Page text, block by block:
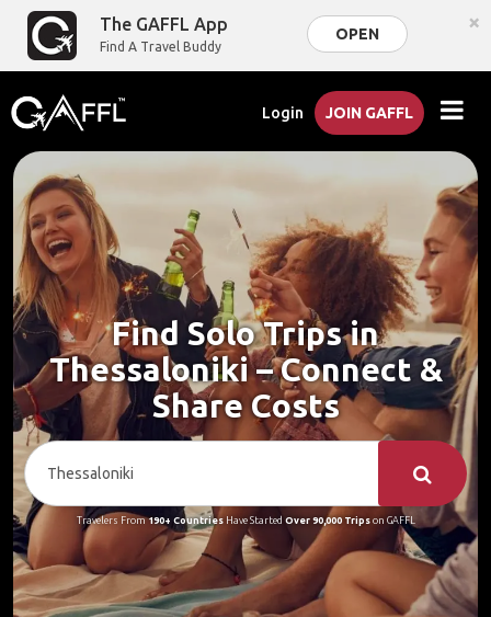
The GAFFL App
Find A Travel Buddy
OPEN ×
Login JOIN GAFFL
Find Solo Trips in
Thessaloniki – Connect &
Share Costs
Travelers From190+ CountriesHave Started Over 90,000 Tripson GAFFL